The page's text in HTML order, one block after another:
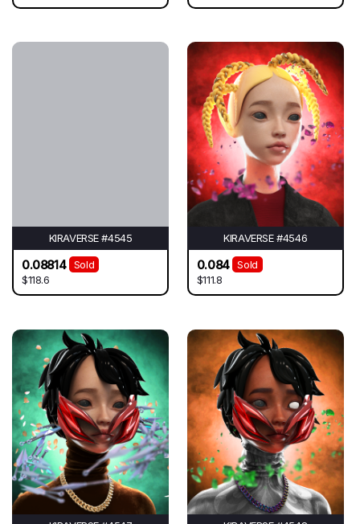
KIRAVERSE #4545
0.08814
Sold
$118.6
KIRAVERSE #4546
0.084
Sold
$111.8